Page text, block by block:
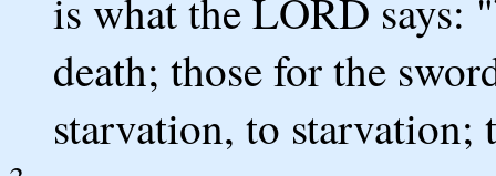
is what the LORD says:
death; those for the
starvation, to